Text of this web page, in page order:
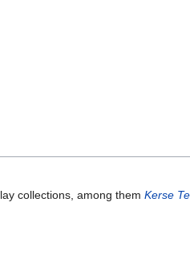
collections, among them Kerse